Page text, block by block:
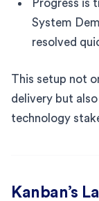
Progress is
System
resolved
This setup not
delivery but
technology
Kanban’s